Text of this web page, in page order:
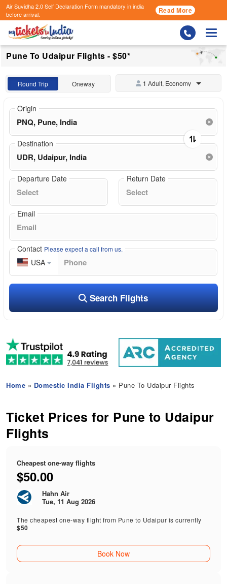
Air Suvidha 2.0 Self Declaration Formmandatory in india
before arrival.
Read More
Pune To Udaipur Flights - $50*
Round Trip Oneway 1 Adult, Economy
Origin
Destination
Departure Date Return Date
Email
Contact Please expect a call from us.
USA
Search Flights
Home » Domestic India Flights » Pune To Udaipur Flights
Ticket Prices for Pune to Udaipur
Flights
Cheapest one-way flights
$50.00
Hahn Air
Tue, 11 Aug 2026
The cheapest one-way flight from Pune to Udaipur is currently
$50
Book Now